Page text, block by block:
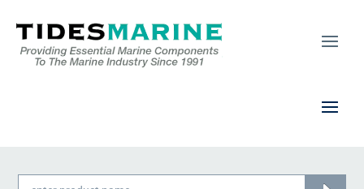
Products